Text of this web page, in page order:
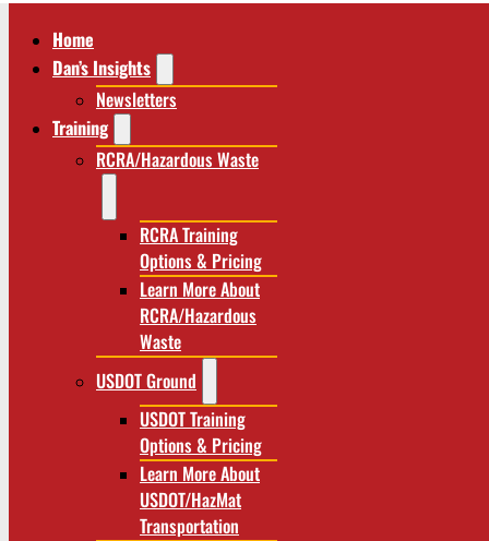
Home
Dan’s Insights
Newsletters
Training
RCRA/Hazardous Waste
RCRA Training
Options & Pricing
Learn More About
RCRA/Hazardous
Waste
USDOT Ground
USDOT Training
Options & Pricing
Learn More About
USDOT/HazMat
Transportation